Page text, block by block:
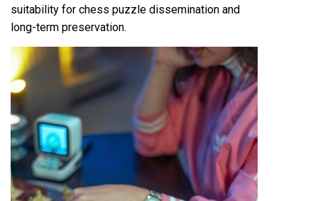
suitability for chess puzzle dissemination and
long-term preservation.